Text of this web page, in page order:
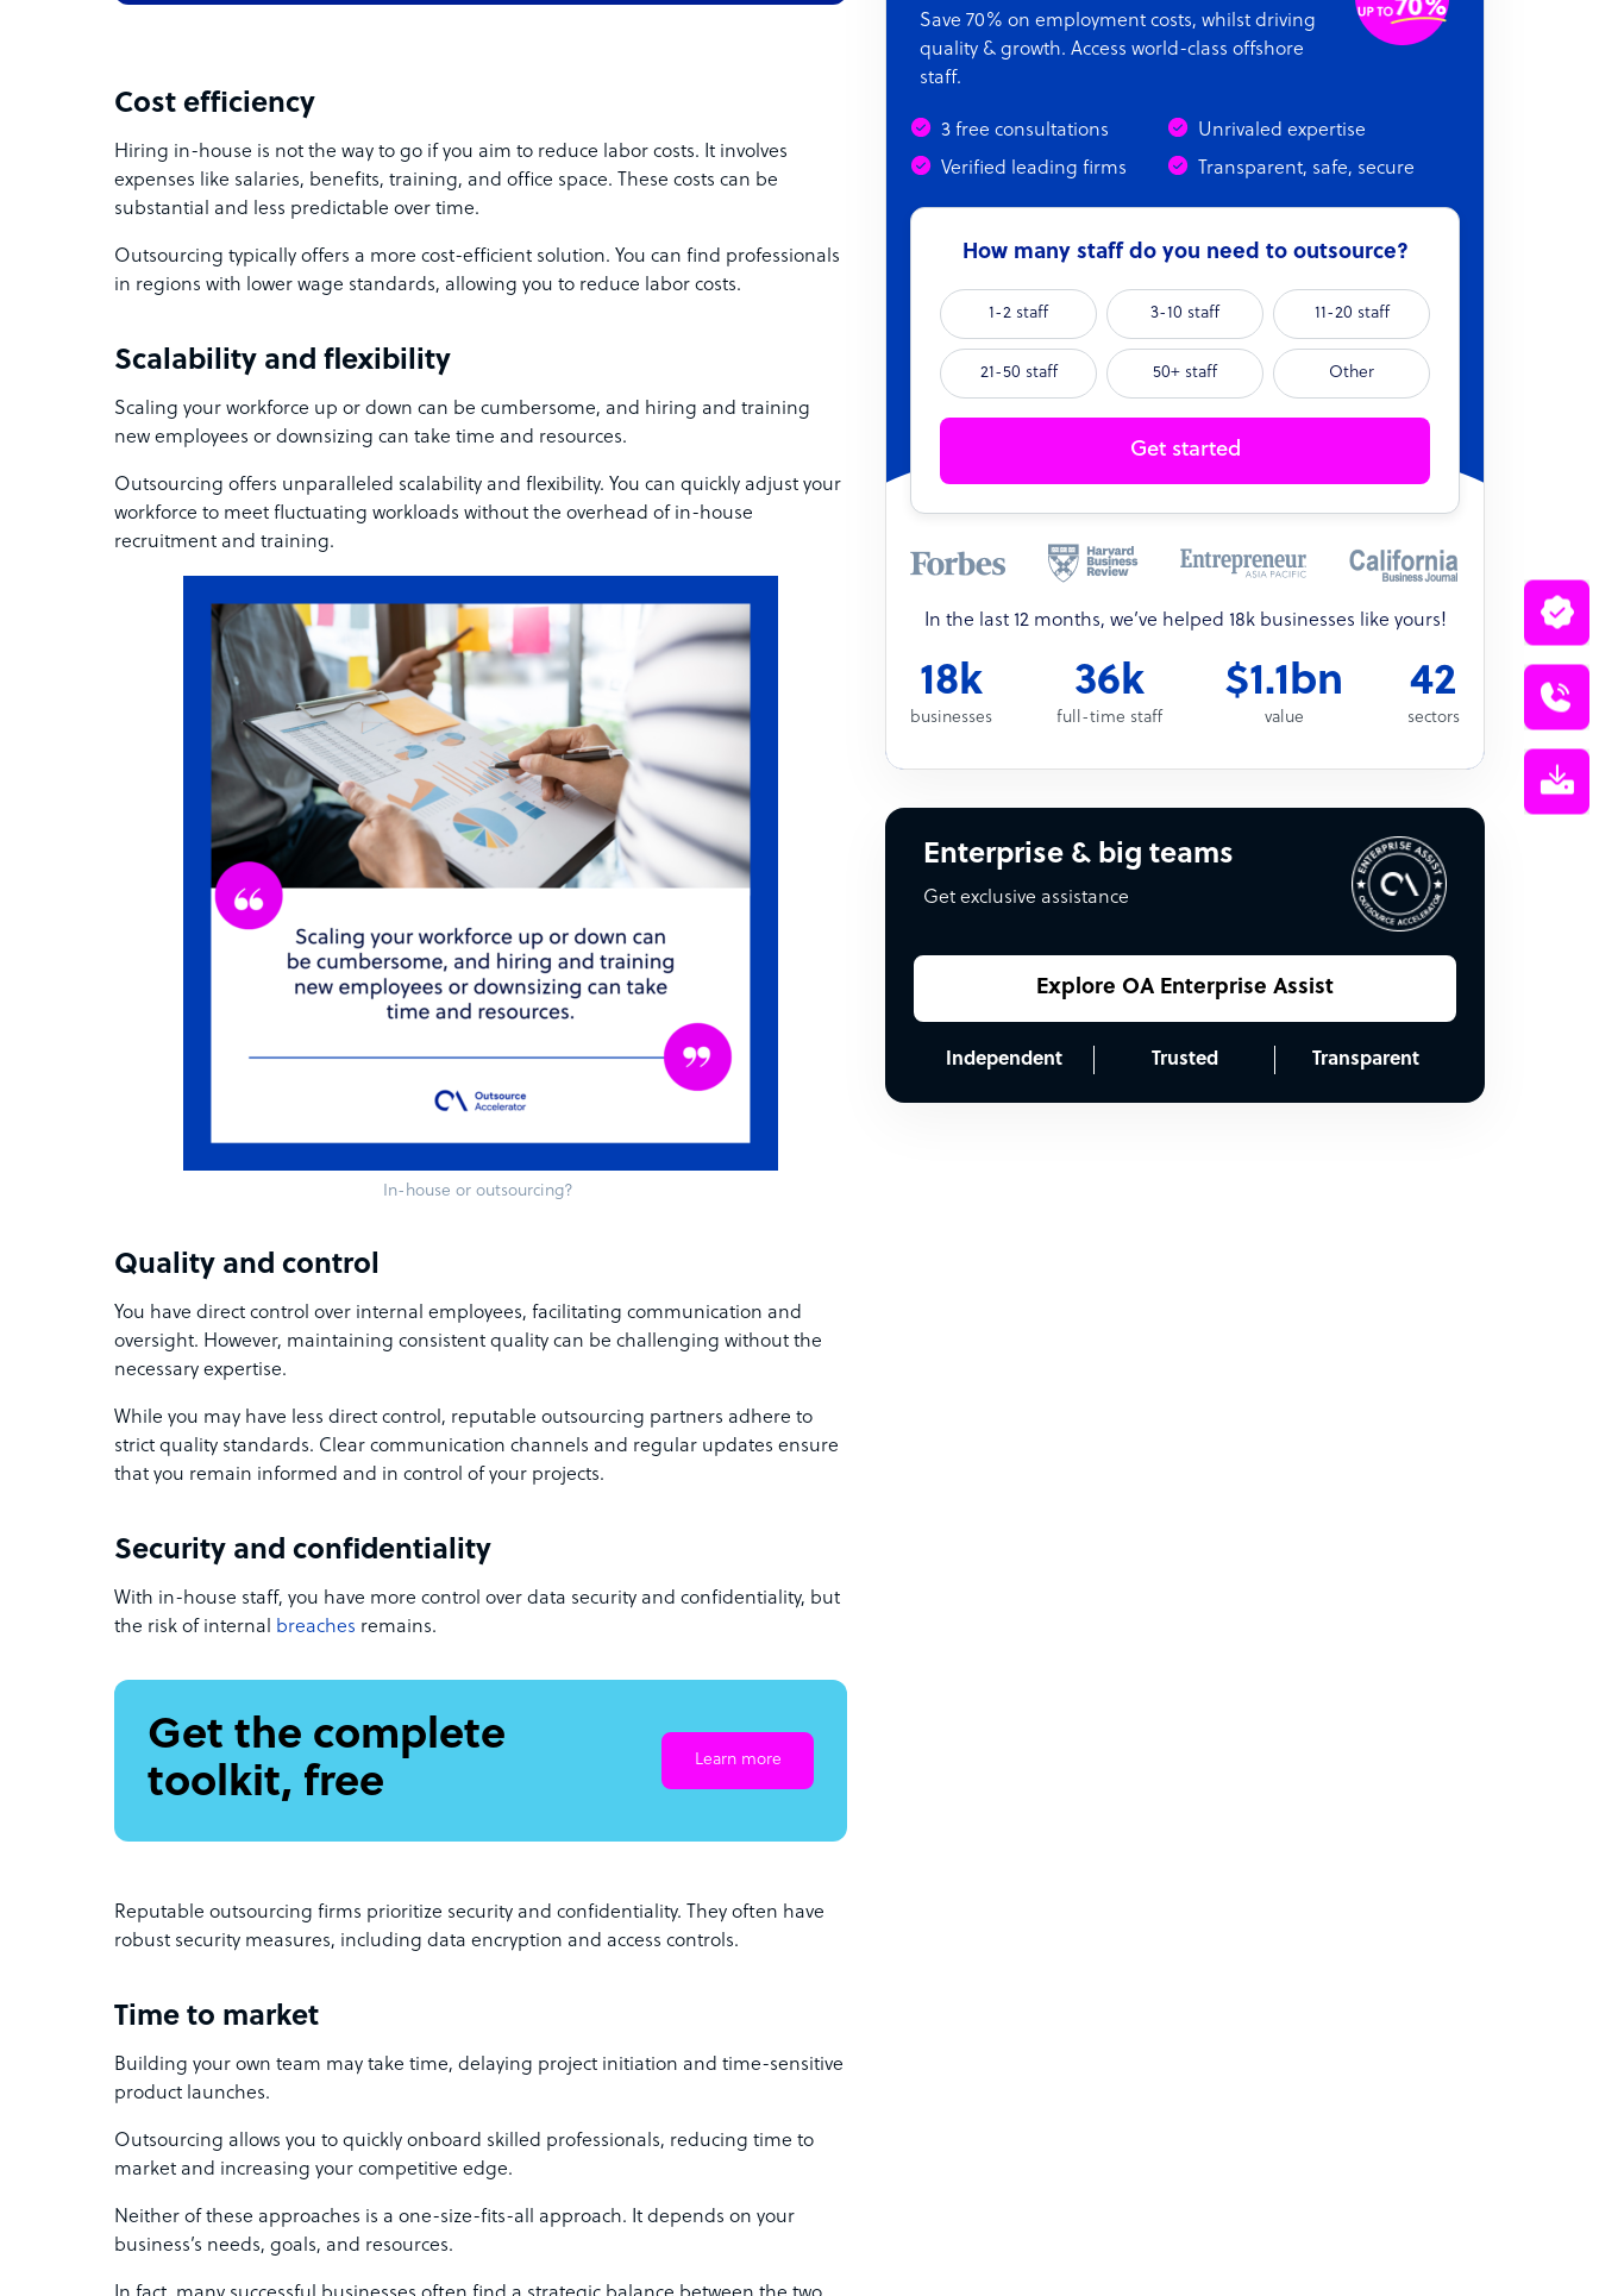
Cost efficiency
Hiring in-house is not the way to go if you aim to reduce labor costs. It involves
expenses like salaries, benefits, training, and office space. These costs can be
substantial and less predictable over time.
Outsourcing typically offers a more cost-efficient solution. You can find professionals
in regions with lower wage standards, allowing you to reduce labor costs.
Scalability and flexibility
Scaling your workforce up or down can be cumbersome, and hiring and training
new employees or downsizing can take time and resources.
Outsourcing offers unparalleled scalability and flexibility. You can quickly adjust your
workforce to meet fluctuating workloads without the overhead of in-house
recruitment and training.
In-house or outsourcing?
Quality and control
You have direct control over internal employees, facilitating communication and
oversight. However, maintaining consistent quality can be challenging without the
necessary expertise.
While you may have less direct control, reputable outsourcing partners adhere to
strict quality standards. Clear communication channels and regular updates ensure
that you remain informed and in control of your projects.
Security and confidentiality
With in-house staff, you have more control over data security and confidentiality, but
the risk of internal breaches remains.
Get the complete
toolkit, free
Learn more
Reputable outsourcing firms prioritize security and confidentiality. They often have
robust security measures, including data encryption and access controls.
Time to market
Building your own team may take time, delaying project initiation and time-sensitive
product launches.
Outsourcing allows you to quickly onboard skilled professionals, reducing time to
market and increasing your competitive edge.
Neither of these approaches is a one-size-fits-all approach. It depends on your
business’s needs, goals, and resources.
Save 70% on employment costs, whilst driving
quality & growth. Access world-class offshore
staff.
3 free consultations
Unrivaled expertise
Verified leading firms
Transparent, safe, secure
How many staff do you need to outsource?
1-2 staff 3-10 staff 11-20 staff
21-50 staff 50+ staff Other
Get started
In the last 12 months, we’ve helped 18k businesses like yours!
18k
businesses
36k
full-time staff
$1.1bn
value
42
sectors
Enterprise & big teams
Get exclusive assistance
Explore OA Enterprise Assist
Independent Trusted Transparent